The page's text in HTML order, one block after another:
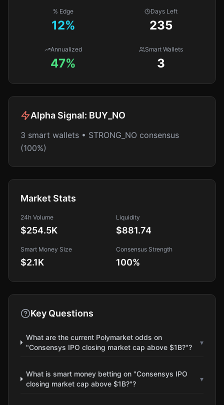
% Edge
12%
Days Left
235
Annualized
47%
Smart Wallets
3
Alpha Signal: BUY_NO
3 smart wallets • STRONG_NO consensus
(100%)
Market Stats
24h Volume
$254.5K
Liquidity
$881.74
Smart Money Size
$2.1K
Consensus Strength
100%
Key Questions
What are the current Polymarket odds on
"Consensys IPO closing market cap above $1B?"?
▾
What is smart money betting on "Consensys IPO
closing market cap above $1B?"?
▾